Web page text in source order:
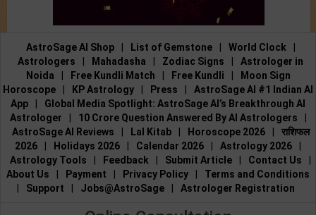
AstroSage AI Shop List of Gemstone World Clock
Astrologers
Mahadasha Zodiac Signs
Astrologer in
Noida
Free Kundli Match Free Kundli
Moon Sign
Horoscope
KP Astrology Press
AstroSage AI #1 Indian AI
App
Global Media Spotlight: AstroSage AI’s Breakthrough AI
Astrologer
10 Crore Question Answered By AI Astrologers
AstroSage AI Reviews
Lal Kitab Horoscope 2026
राशिफल
2026
Holidays 2026 Calendar 2026 Astrology 2026
Astrology Tools
Feedback Submit Article Contact Us
About Us
Payment Privacy Policy
Terms and Conditions
Support Jobs@AstroSage Astrologer Registration